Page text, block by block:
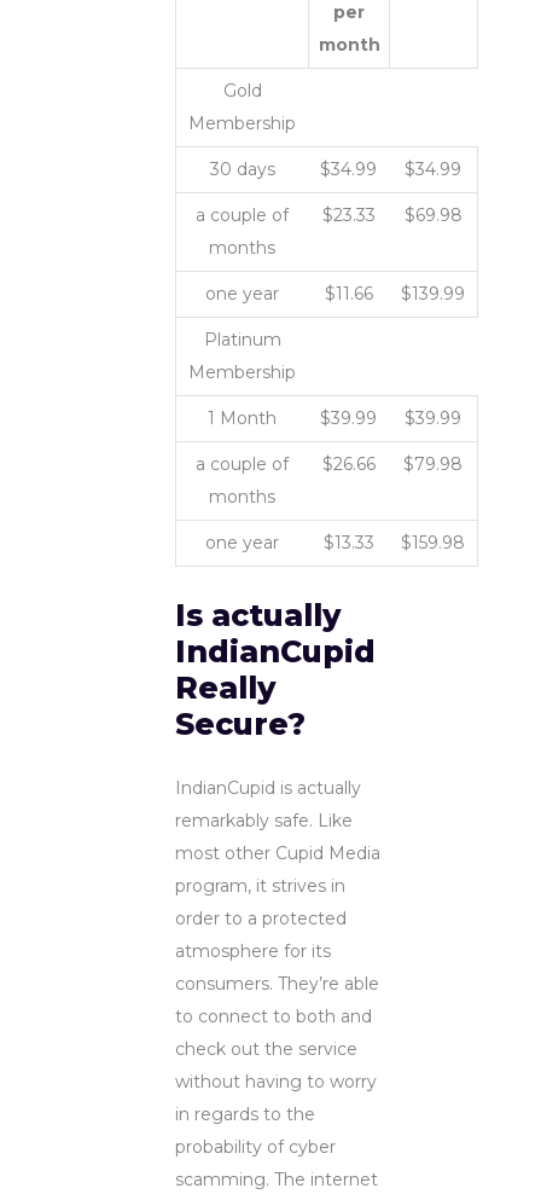
per
month
Gold
Membership
30 days $34.99 $34.99
a couple of
months
$23.33 $69.98
one year $11.66 $139.99
Platinum
Membership
1 Month $39.99 $39.99
a couple of
months
$26.66 $79.98
one year $13.33 $159.98
Is actually
IndianCupid
Really
Secure?
IndianCupid is actually
remarkably safe. Like
most other Cupid Media
program, it strives in
order to a protected
atmosphere for its
consumers. They’re able
to connect to both and
check out the service
without having to worry
in regards to the
probability of cyber
scamming. The internet